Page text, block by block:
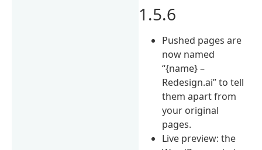
1.5.6
Pushed pages are
now named
“{name} –
Redesign.ai” to tell
them apart from
your original
pages.
Live preview: the